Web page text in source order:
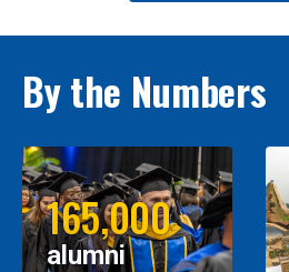
By the Numbers
165,000
alumni